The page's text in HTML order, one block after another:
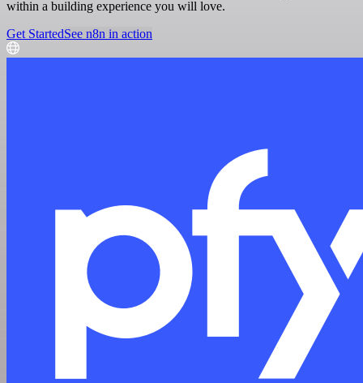
within a building experience you will love.
Get StartedSee n8n in action